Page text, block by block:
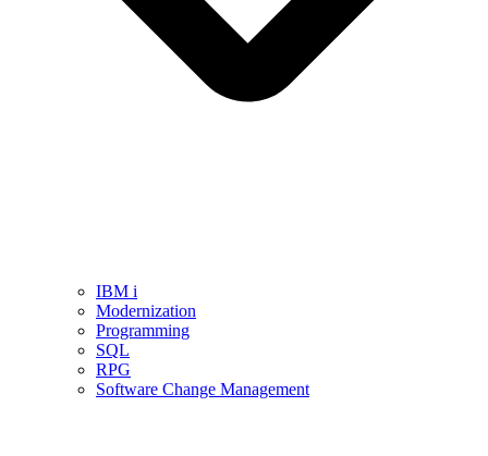
IBM i
Modernization
Programming
SQL
RPG
Software Change Management